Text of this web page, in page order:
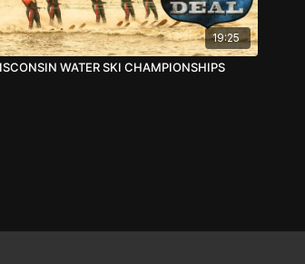
19:25
WATER SKI CHAMPIONSHIPS